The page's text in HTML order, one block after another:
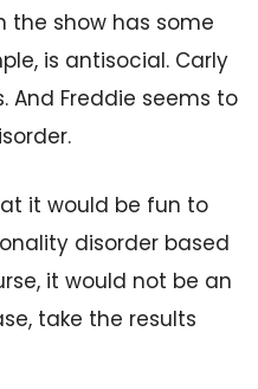
the show has some
is antisocial. Carly
And Freddie seems to
it would be fun to
disorder based
it would not be an
take the results